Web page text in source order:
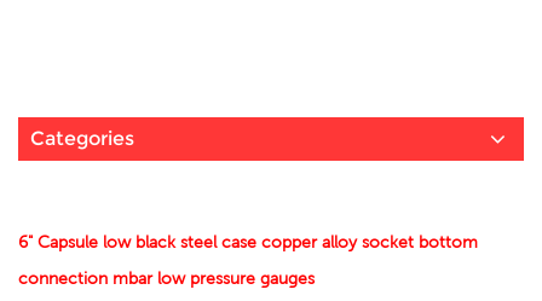
Categories
6" Capsule low black steel case copper alloy socket bottom
connection mbar low pressure gauges